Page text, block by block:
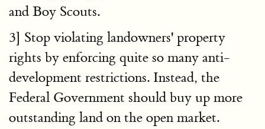
and Boy Scouts.
3] Stop violating landowners' property
rights by enforcing quite so many anti-
development restrictions. Instead, the
Federal Government should buy up more
outstanding land on the open market.